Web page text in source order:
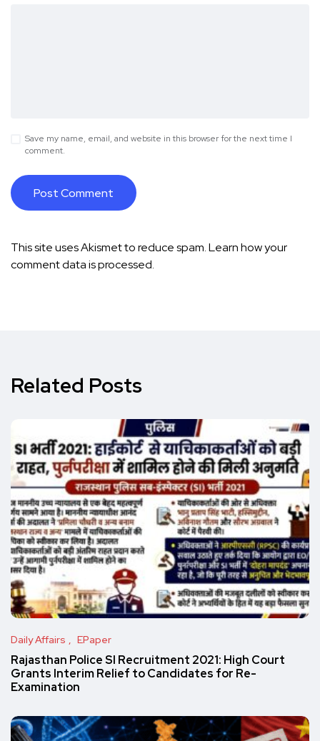
Save my name, email, and website in this browser for the next time I
comment.
This site uses Akismet to reduce spam.Learn how your
comment data is processed.
Related Posts
Daily Affairs EPaper
Rajasthan Police SI Recruitment 2021: High Court
Grants Interim Relief to Candidates for Re-
Examination